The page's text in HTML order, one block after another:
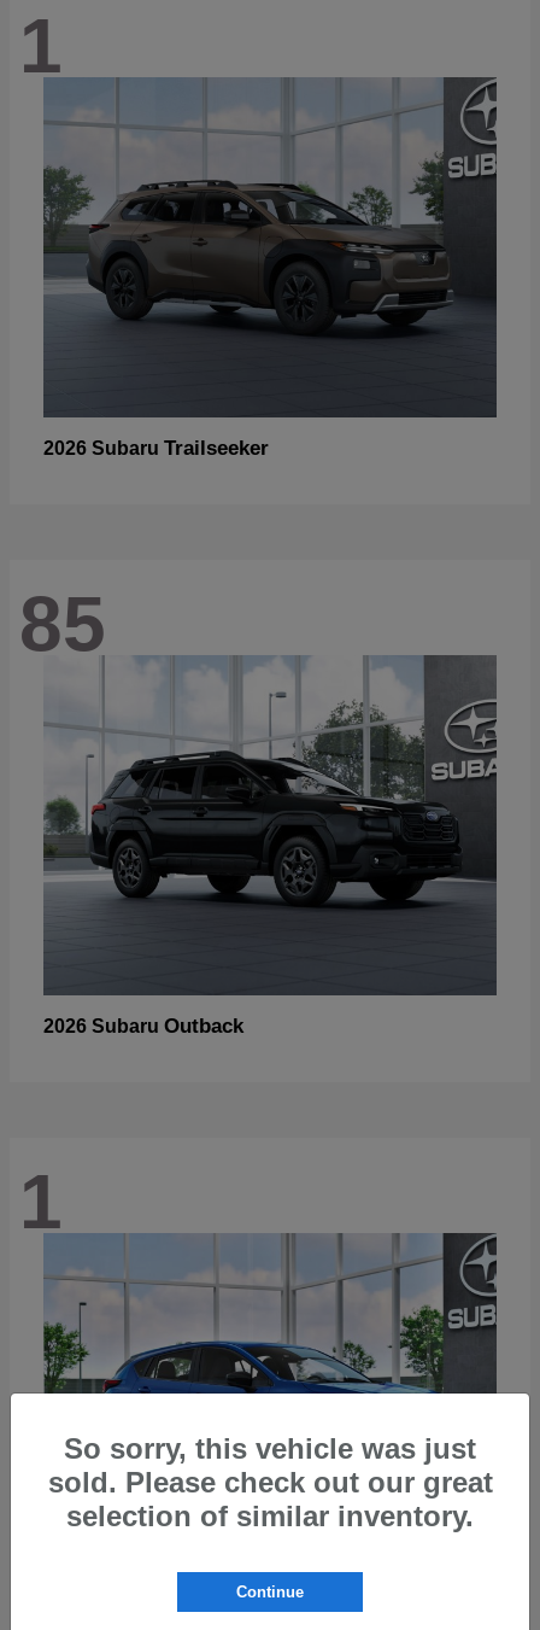
1
2026 Subaru Trailseeker
85
2026 Subaru Outback
1
Impreza
So sorry, this vehicle was just
sold. Please check out our great
selection of similar inventory.
Continue